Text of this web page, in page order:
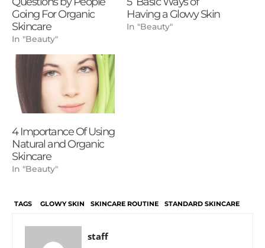
Going For Organic
Skincare
In "Beauty"
Having a Glowy Skin
In "Beauty"
4 Importance Of Using
Natural and Organic
Skincare
In "Beauty"
TAGS GLOWY SKIN SKINCARE ROUTINE STANDARD SKINCARE
staff